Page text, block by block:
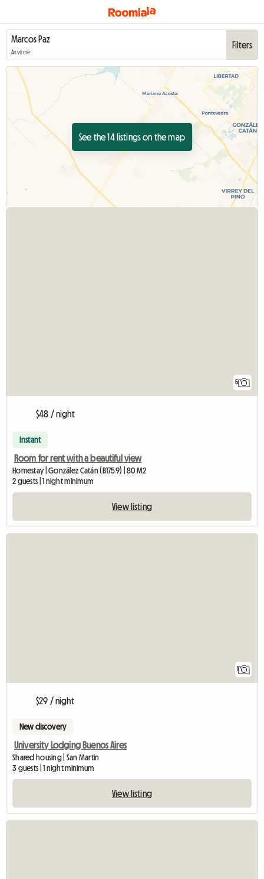
Anytime
Filters
See the 14 listings on the map
5
$48 / night
Instant
Room for rent with a beautiful view
Homestay | González Catán (B1759) | 80 M2
2 guests | 1 night minimum
View listing
1
$29 / night
New discovery
University Lodging Buenos Aires
Shared housing | San Martin
3 guests | 1 night minimum
View listing